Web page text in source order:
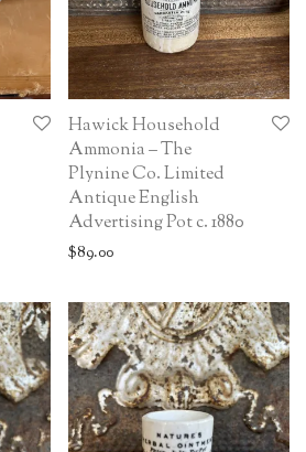
Hawick Household
Ammonia – The
Plynine Co. Limited
Antique English
Advertising Pot c. 1880
$89.00